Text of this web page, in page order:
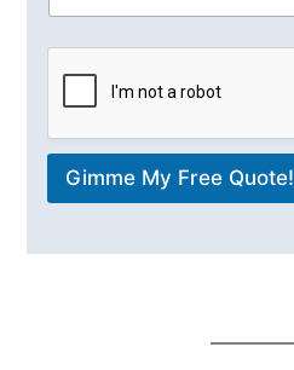
Gimme My Free Quote!